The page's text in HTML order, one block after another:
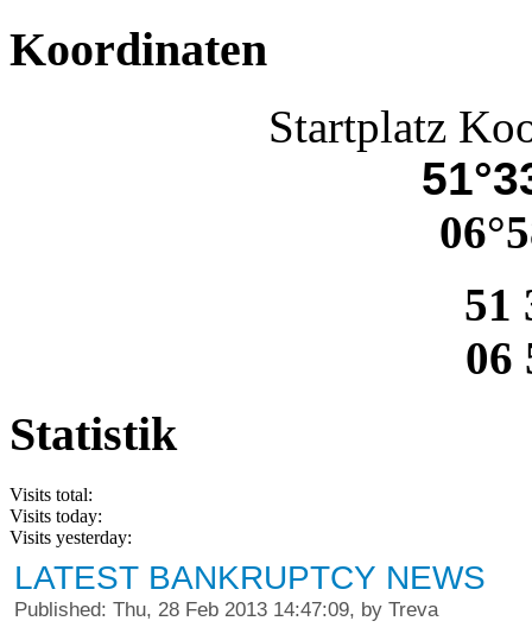
Koordinaten
Startplatz
51
06
Statistik
Visits total:
Visits today:
Visits yesterday:
LATEST BANKRUPTCY NEWS
Published: Thu, 28 Feb 2013 14:47:09, by Treva